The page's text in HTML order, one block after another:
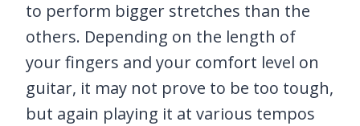
to perform bigger stretches than the
others. Depending on the length of
your fingers and your comfort level on
guitar, it may not prove to be too tough,
but again playing it at various tempos